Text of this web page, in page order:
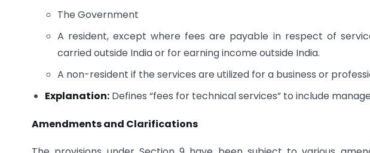
The Government
A resident, except where fees are payable in respect of
carried outside India or for earning income outside India.
A non-resident if the services are utilized for a business or
Explanation: Defines “fees for technical services” to include
Amendments and Clarifications